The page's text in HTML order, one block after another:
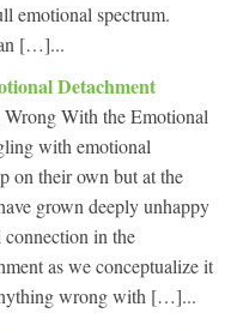
emotional spectrum.
[…]...
Detachment
With the Emotional
with emotional
on their own but at the
grown deeply unhappy
in the
as we conceptualize it
wrong with […]...